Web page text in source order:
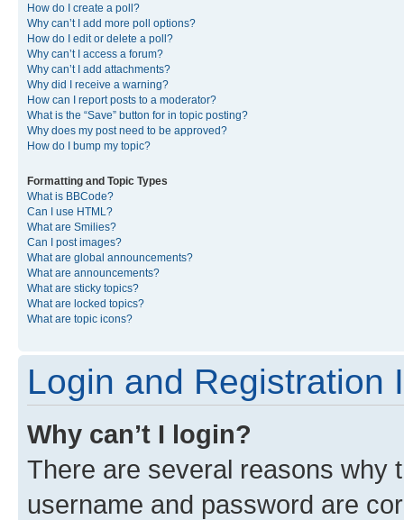
How do I create a poll?
Why can’t I add more poll options?
How do I edit or delete a poll?
Why can’t I access a forum?
Why can’t I add attachments?
Why did I receive a warning?
How can I report posts to a moderator?
What is the “Save” button for in topic posting?
Why does my post need to be approved?
How do I bump my topic?
Formatting and Topic Types
What is BBCode?
Can I use HTML?
What are Smilies?
Can I post images?
What are global announcements?
What are announcements?
What are sticky topics?
What are locked topics?
What are topic icons?
Login and Registration
Why can’t I login?
There are several reasons why
username and password are